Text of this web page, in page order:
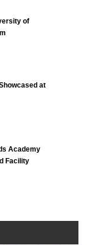
of
at
Academy
Facility